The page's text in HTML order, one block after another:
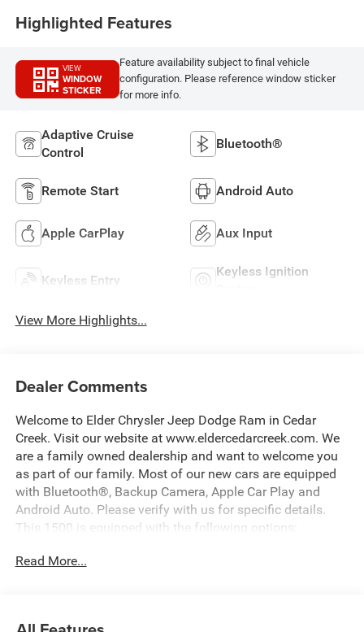
Highlighted Features
VIEW
WINDOW
STICKER
Feature availability subject to final vehicle
configuration. Please reference window sticker
for more info.
Adaptive Cruise
Control
Bluetooth®
Remote Start Android Auto
Apple CarPlay Aux Input
Keyless Entry
Keyless Ignition
View More Highlights...
Dealer Comments
Welcome to Elder Chrysler Jeep Dodge Ram in Cedar
Creek. Visit our website at www.eldercedarcreek.com. We
are a family owned dealership and want to welcome you
as part of our family. Most of our new cars are equipped
with Bluetooth®, Backup Camera, Apple Car Play and
Android Auto. Please verify with us for specific details.
This 1500 is equipped with the following options:
ABS brakes, Active Cruise Control, Compass, Electronic
Read More...